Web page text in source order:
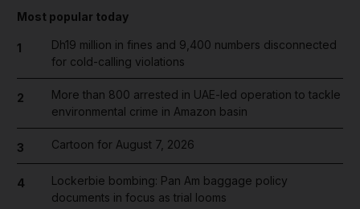
Most popular today
1
Dh19 million in fines and 9,400 numbers disconnected
for cold-calling violations
2
More than 800 arrested in UAE-led operation to tackle
environmental crime in Amazon basin
3 Cartoon for August 7, 2026
4
Lockerbie bombing: Pan Am baggage policy
documents in focus as trial looms